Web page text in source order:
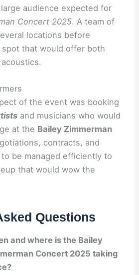
audience expected for
Concert 2025. A team of
locations before
that would offer both
of the event was booking
and musicians who would
at the Bailey Zimmerman
contracts, and
be managed efficiently to
that would wow the
Questions
and where is the Bailey
Concert 2025 taking